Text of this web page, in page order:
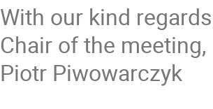
With our kind
Chair of the meeting,
Piotr Piwowarczyk